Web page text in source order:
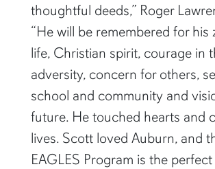
thoughtful deeds,” Roger
“He will be remembered for his
life, Christian spirit, courage in
adversity, concern for others,
school and community and
future. He touched hearts and
lives. Scott loved Auburn, and
EAGLES Program is the